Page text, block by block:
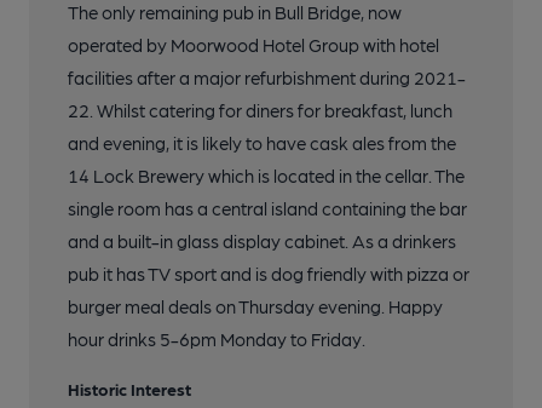
The only remaining pub in Bull Bridge, now
operated by Moorwood Hotel Group with hotel
facilities after a major refurbishment during 2021-
22. Whilst catering for diners for breakfast, lunch
and evening, it is likely to have cask ales from the
14 Lock Brewery which is located in the cellar. The
single room has a central island containing the bar
and a built-in glass display cabinet. As a drinkers
pub it has TV sport and is dog friendly with pizza or
burger meal deals on Thursday evening. Happy
hour drinks 5-6pm Monday to Friday.
Historic Interest